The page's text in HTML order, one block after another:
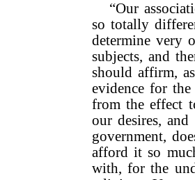
“Our
so totally
determine very
subjects, and
should affirm,
evidence for
from the effect
our desires,
government,
afford it so
with, for the